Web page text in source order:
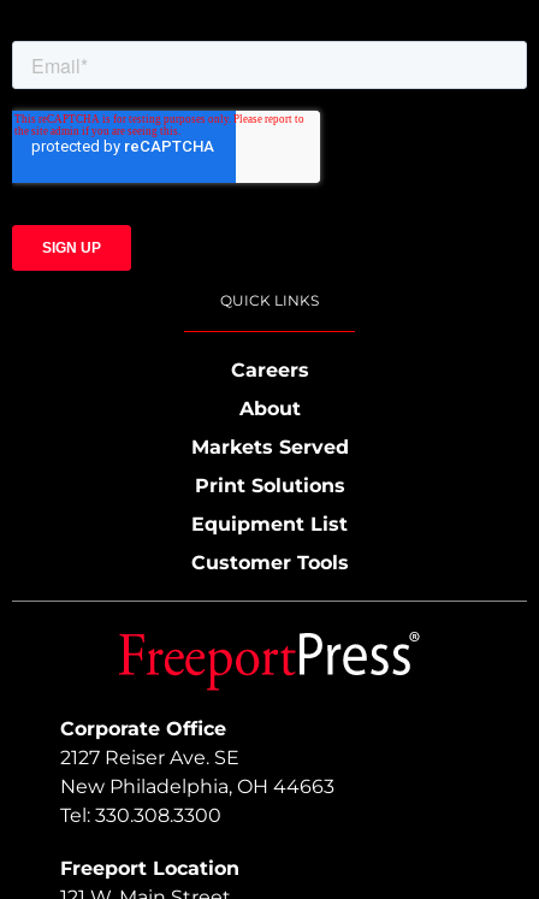
Corporate Office
2127 Reiser Ave. SE
New Philadelphia, OH 44663
Tel: 330.308.3300
Freeport Location
QUICK LINKS
Careers
About
Markets Served
Print Solutions
Equipment List
Customer Tools